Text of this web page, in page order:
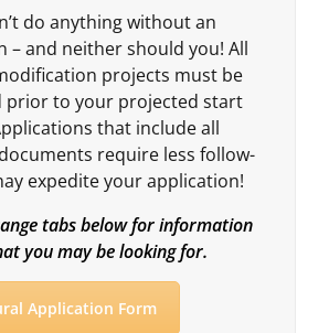
do anything without an
– and neither should you! All
projects must be
prior to your projected start
that include all
require less follow-
expedite your application!
tabs below for information
you may be looking for.
Application Form